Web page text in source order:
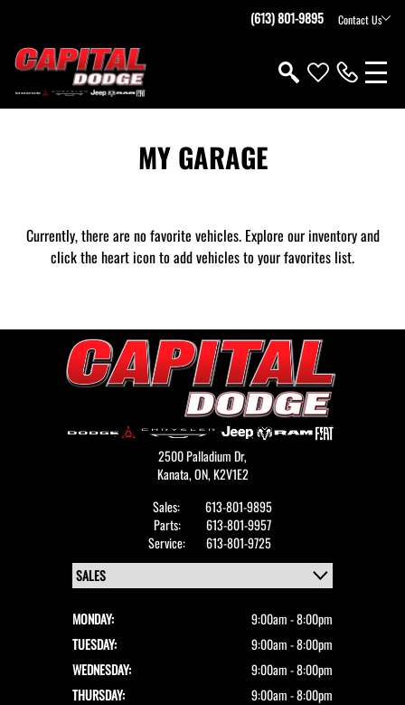
(613) 801-9895 Contact Us
MY GARAGE
Currently, there are no favorite vehicles. Explore our inventory and
click the heart icon to add vehicles to your favorites list.
2500 Palladium Dr,
Kanata,ON, K2V1E2
Sales:
613-801-9895
Parts:
613-801-9957
Service:
613-801-9725
MONDAY:
9:00am - 8:00pm
TUESDAY:
9:00am - 8:00pm
WEDNESDAY:
9:00am - 8:00pm
THURSDAY:
9:00am - 8:00pm